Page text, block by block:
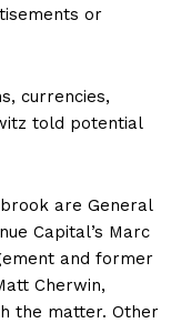
or
currencies,
told potential
are General
Capital’s Marc
and former
Cherwin,
the matter. Other